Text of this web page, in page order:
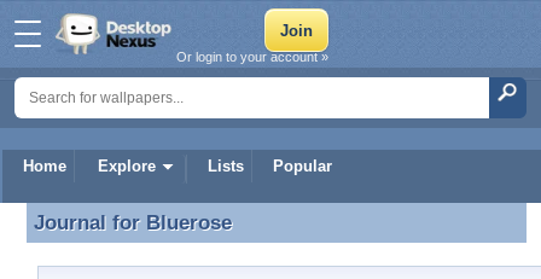
Home Explore Lists Popular
Or login to your account »
Journal for Bluerose
Journal for Bluerose